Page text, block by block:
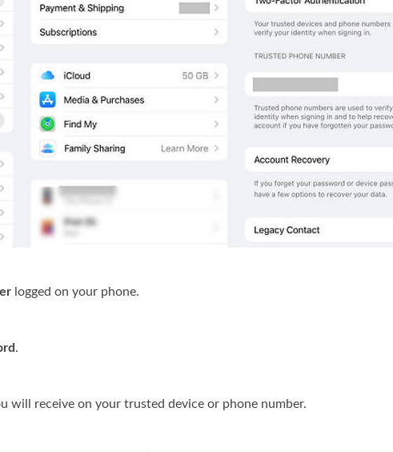
logged on your phone.
.
will receive on your trusted device or phone number.